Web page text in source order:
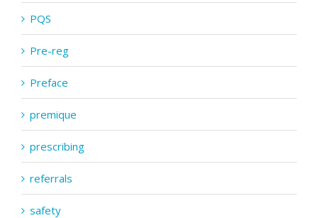
PQS
Pre-reg
Preface
premique
prescribing
referrals
safety